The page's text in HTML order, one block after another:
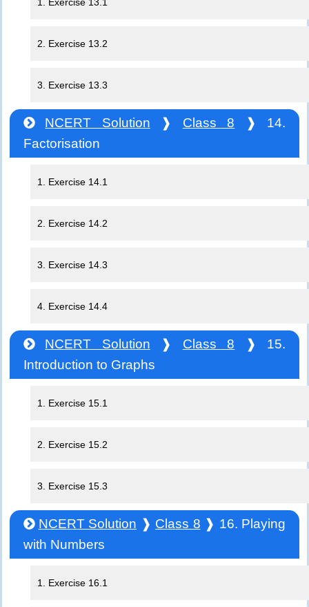
1. Exercise 13.1
2. Exercise 13.2
3. Exercise 13.3
NCERT Solution ❱ Class 8 ❱ 14.
Factorisation
1. Exercise 14.1
2. Exercise 14.2
3. Exercise 14.3
4. Exercise 14.4
NCERT Solution ❱ Class 8 ❱ 15.
Introduction to Graphs
1. Exercise 15.1
2. Exercise 15.2
3. Exercise 15.3
NCERT Solution ❱ Class 8 ❱ 16. Playing
with Numbers
1. Exercise 16.1